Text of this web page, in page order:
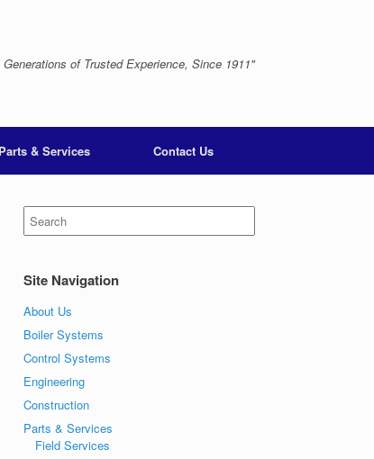
of Trusted Experience, Since 1911"
Parts & Services Contact Us
Search
for:
Site Navigation
About Us
Boiler Systems
Control Systems
Engineering
Construction
Parts & Services
Field Services